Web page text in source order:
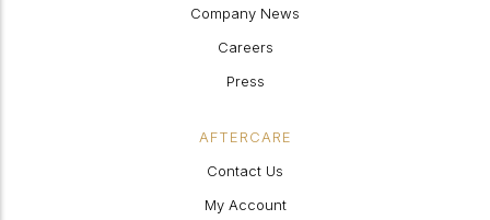
Company News
Careers
Press
AFTERCARE
Contact Us
My Account